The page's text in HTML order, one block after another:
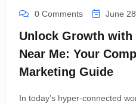
0 Comments June
Unlock Growth
Near Me: Your
Marketing Guide
In today’s hyper-connected